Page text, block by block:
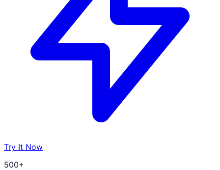
Try It Now
500+